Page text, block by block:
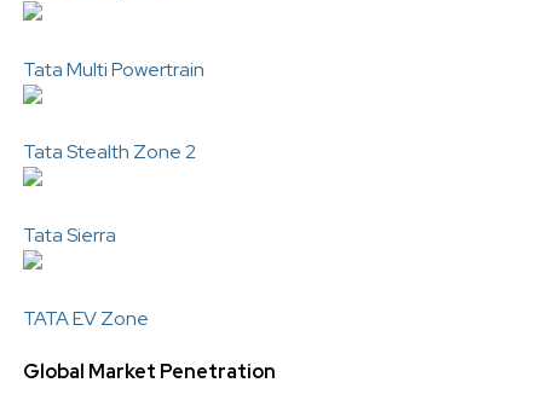
Tata Multi Powertrain
Tata Stealth Zone 2
Tata Sierra
TATA EV Zone
Global Market Penetration